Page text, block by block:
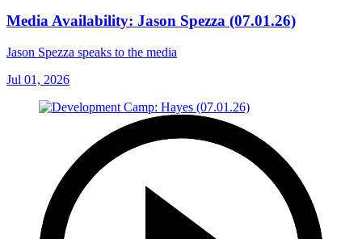
Media Availability: Jason Spezza (07.01.26)
Jason Spezza speaks to the media
Jul 01, 2026